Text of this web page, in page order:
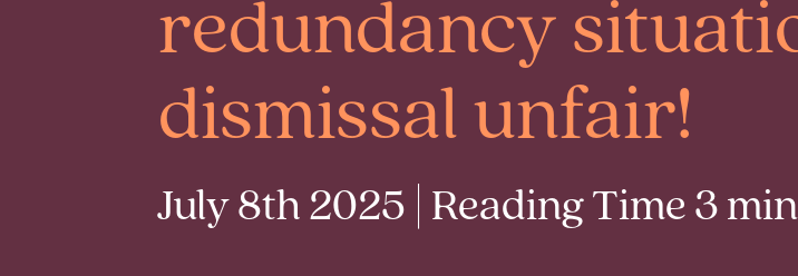
redundancy
dismissal unfair!
July 8th 2025 | Reading Time 3